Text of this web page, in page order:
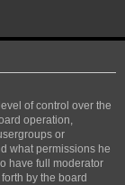
of control over the
operation,
or
what permissions he
have full moderator
by the board